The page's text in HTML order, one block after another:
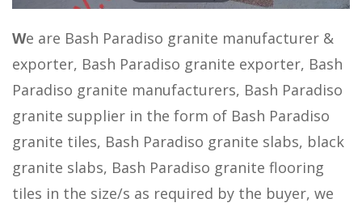
We are Bash Paradiso granite manufacturer &
exporter, Bash Paradiso granite exporter, Bash
Paradiso granite manufacturers, Bash Paradiso
granite supplier in the form of Bash Paradiso
granite tiles, Bash Paradiso granite slabs, black
granite slabs, Bash Paradiso granite flooring
tiles in the size/s as required by the buyer, we